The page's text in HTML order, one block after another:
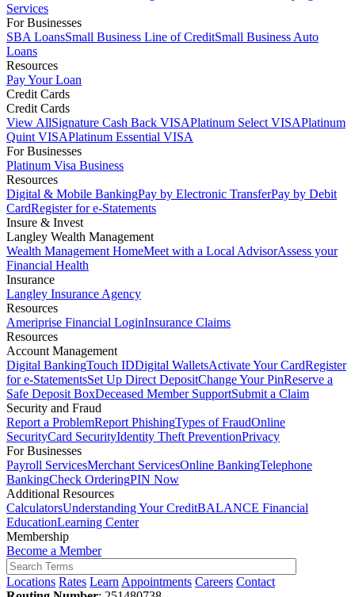
Services
For Businesses
SBA LoansSmall Business Line of CreditSmall Business Auto
Loans
Resources
Pay Your Loan
Credit Cards
Credit Cards
View AllSignature Cash Back VISAPlatinum Select VISAPlatinum
Quint VISAPlatinum Essential VISA
For Businesses
Platinum Visa Business
Resources
Digital & Mobile BankingPay by Electronic TransferPay by Debit
CardRegister for e-Statements
Insure & Invest
Langley Wealth Management
Wealth Management HomeMeet with a Local AdvisorAssess your
Financial Health
Insurance
Langley Insurance Agency
Resources
Ameriprise Financial LoginInsurance Claims
Resources
Account Management
Digital BankingTouch IDDigital WalletsActivate Your CardRegister
for e-StatementsSet Up Direct DepositChange Your PinReserve a
Safe Deposit BoxDeceased Member SupportSubmit a Claim
Security and Fraud
Report a ProblemReport PhishingTypes of FraudOnline
SecurityCard SecurityIdentity Theft PreventionPrivacy
For Businesses
Payroll ServicesMerchant ServicesOnline BankingTelephone
BankingCheck OrderingPIN Now
Additional Resources
CalculatorsUnderstanding Your CreditBALANCE Financial
EducationLearning Center
Membership
Become a Member
Locations Rates Learn Appointments Careers Contact